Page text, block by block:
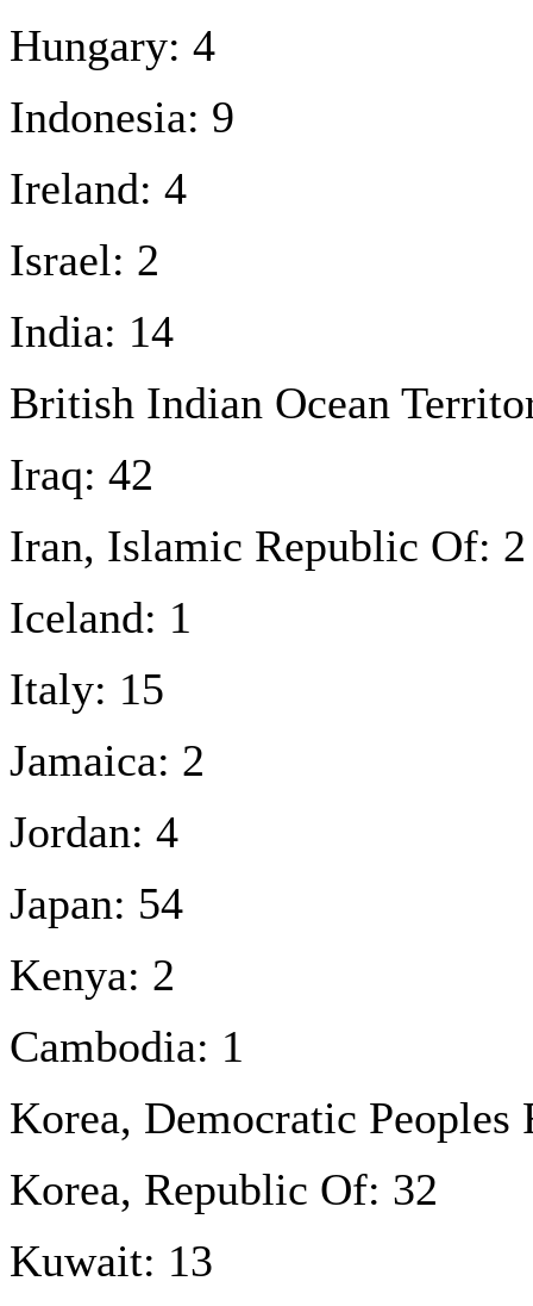
Hungary: 4
Indonesia: 9
Ireland: 4
Israel: 2
India: 14
British Indian Ocean
Iraq: 42
Iran, Islamic Republic Of: 2
Iceland: 1
Italy: 15
Jamaica: 2
Jordan: 4
Japan: 54
Kenya: 2
Cambodia: 1
Korea, Democratic
Korea, Republic Of: 32
Kuwait: 13